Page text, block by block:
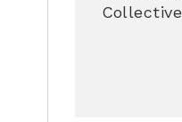
Collective